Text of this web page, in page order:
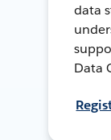
data
Data